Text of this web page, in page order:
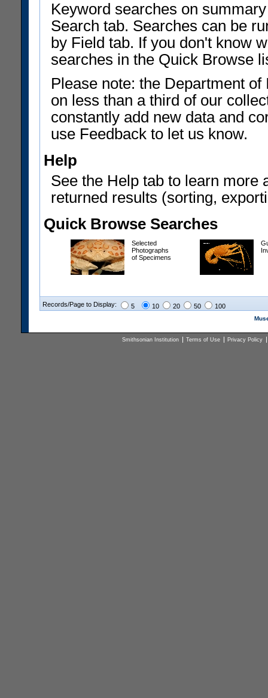
Keyword searches on
Search tab. Searches can be
by Field tab. If you don't know
searches in the Quick Browse
Please note: the Department
on less than a third of our
constantly add new data and
use Feedback to let us know.
Help
See the Help tab to learn more
returned results (sorting,
Quick Browse Searches
Selected
Photographs
of Specimens
Records/Page to Display: 5 10 20 50 100
Smithsonian Institution Terms of Use Privacy Policy